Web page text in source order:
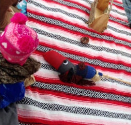
19
Earth Art Fall
Exhibitions
our fall series of classes, students and
artist is and who determines if
critique artwork, and the process of
of art. We also learned how an art
took a group field trip to a local art